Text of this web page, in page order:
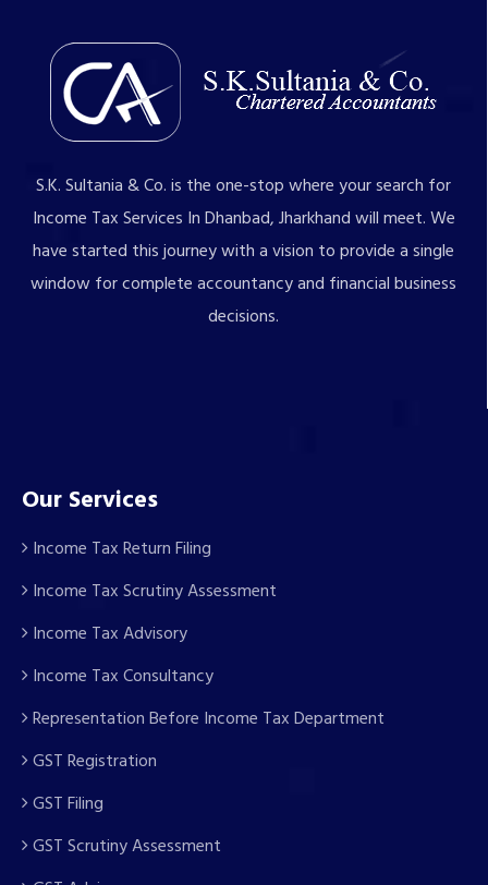
S.K. Sultania & Co. is the one-stop where your search for
Income Tax Services In Dhanbad, Jharkhand will meet. We
have started this journey with a vision to provide a single
window for complete accountancy and financial business
decisions.
Our Services
Income Tax Return Filing
Income Tax Scrutiny Assessment
Income Tax Advisory
Income Tax Consultancy
Representation Before Income Tax Department
GST Registration
GST Filing
GST Scrutiny Assessment